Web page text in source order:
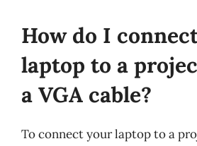
How do I
laptop to a
a VGA cable?
To connect your laptop to a